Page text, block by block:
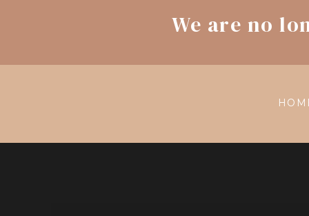
We are no